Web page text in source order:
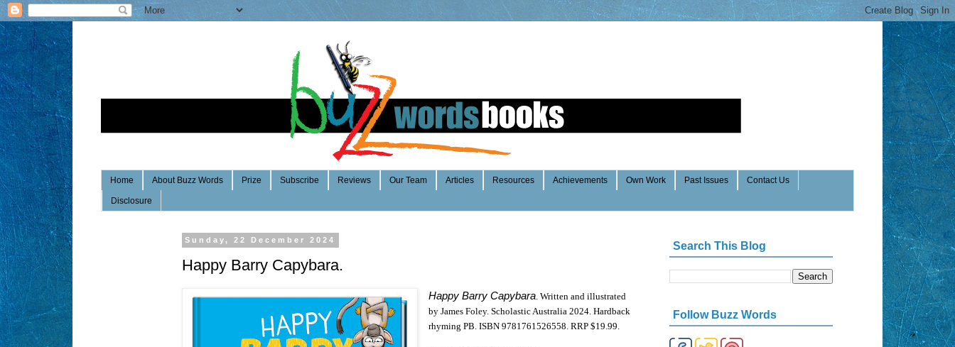
Home About Buzz Words Prize Subscribe Reviews Our Team Articles Resources Achievements Own Work Past Issues Contact Us
Disclosure
Sunday, 22 December 2024
Happy Barry Capybara.
Happy Barry Capybara. Written and illustrated
by James Foley. Scholastic Australia 2024. Hardback
rhyming PB. ISBN 9781761526558. RRP $19.99.
Search This Blog
Follow Buzz Words